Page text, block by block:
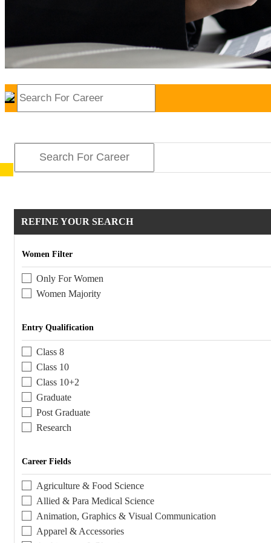
REFINE YOUR SEARCH
Women Filter
Only For Women
Women Majority
Entry Qualification
Class 8
Class 10
Class 10+2
Graduate
Post Graduate
Research
Career Fields
Agriculture & Food Science
Allied & Para Medical Science
Animation, Graphics & Visual Communication
Apparel & Accessories